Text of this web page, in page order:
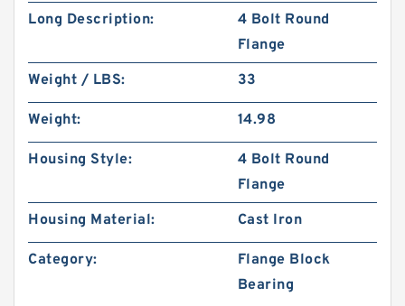
Long Description:
4 Bolt Round
Flange
Weight / LBS:
33
Weight: 14.98
Housing Style:
4 Bolt Round
Flange
Housing Material:
Cast Iron
Category:
Flange Block
Bearing